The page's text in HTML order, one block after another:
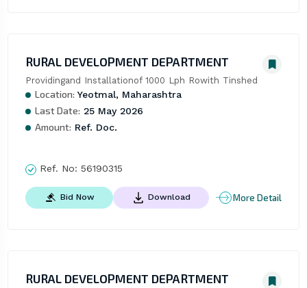
RURAL DEVELOPMENT DEPARTMENT
Providingand Installationof 1000 Lph Rowith Tinshed
Location: Yeotmal, Maharashtra
Last Date: 25 May 2026
Amount: Ref. Doc.
Ref. No: 56190315
Bid Now Download More Detail
RURAL DEVELOPMENT DEPARTMENT